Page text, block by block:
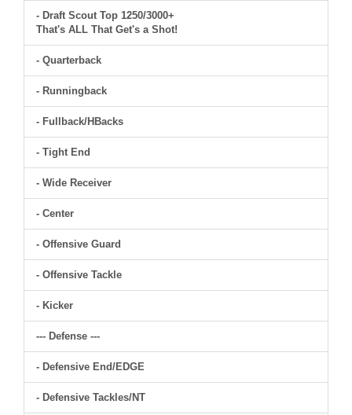
- Draft Scout Top 1250/3000+
That's ALL That Get's a Shot!
- Quarterback
- Runningback
- Fullback/HBacks
- Tight End
- Wide Receiver
- Center
- Offensive Guard
- Offensive Tackle
- Kicker
--- Defense ---
- Defensive End/EDGE
- Defensive Tackles/NT